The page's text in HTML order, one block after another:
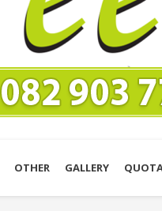
OTHER GALLERY